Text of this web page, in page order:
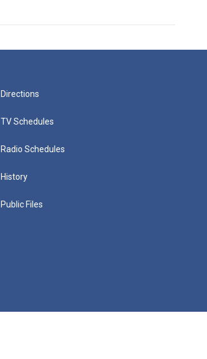
Directions
TV Schedules
Radio Schedules
History
Public Files